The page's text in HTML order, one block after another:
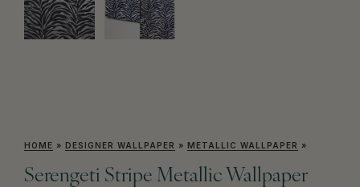
HOME » DESIGNER WALLPAPER » METALLIC WALLPAPER »
Serengeti Stripe Metallic Wallpaper